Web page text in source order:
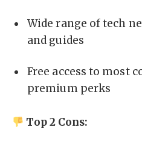
Wide range of tech
and guides
Free access to most
premium perks
Top 2 Cons: